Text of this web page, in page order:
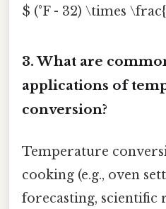
$ (°F - 32) \times
3.What are
applications of
conversion?
Temperature
cooking (e.g., oven
forecasting, scientific